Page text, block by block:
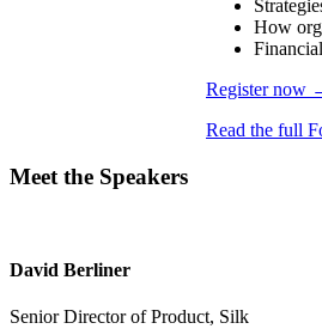
How
Register now
Read the full
Meet the Speakers
David Berliner
Senior Director of Product, Silk